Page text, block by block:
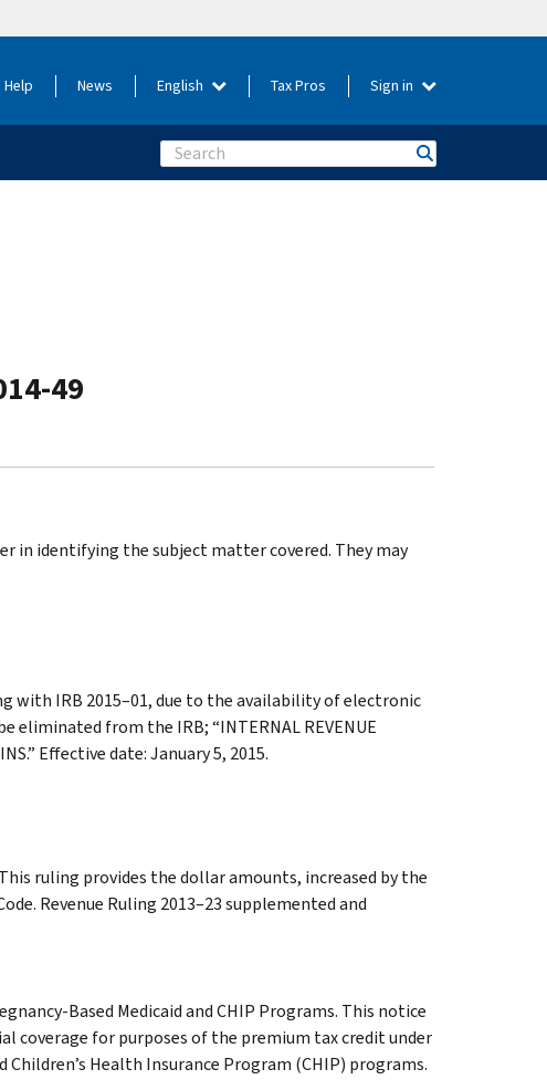
Help News English Tax Pros Sign in
Search
49
in identifying the subject matter covered. They may
with IRB 2015–01, due to the availability of electronic
from the IRB; “INTERNAL REVENUE
Effective date: January 5, 2015.
ruling provides the dollar amounts, increased by the
Revenue Ruling 2013–23 supplemented and
Based Medicaid and CHIP Programs. This notice
coverage for purposes of the premium tax credit under
Health Insurance Program (CHIP) programs.